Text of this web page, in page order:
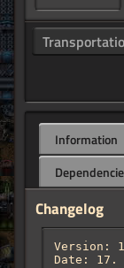
Information
Changelog
Version:
Date: 17.